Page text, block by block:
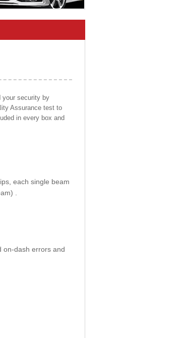
your security by
Assurance test to
in every box and
each single beam
.
on-dash errors and